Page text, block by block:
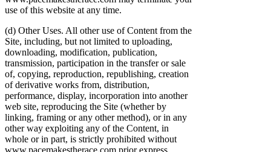
use of this website at any time.
(d) Other Uses. All other use of Content from the
Site, including, but not limited to uploading,
downloading, modification, publication,
transmission, participation in the transfer or sale
of, copying, reproduction, republishing, creation
of derivative works from, distribution,
performance, display, incorporation into another
web site, reproducing the Site (whether by
linking, framing or any other method), or in any
other way exploiting any of the Content, in
whole or in part, is strictly prohibited without
www.pacemakestherace.com prior express